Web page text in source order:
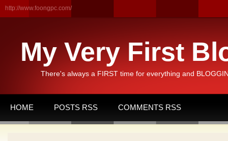
http://www.foongpc.com/
My Very First
There's always a FIRST time for everything and
HOME POSTS RSS COMMENTS RSS